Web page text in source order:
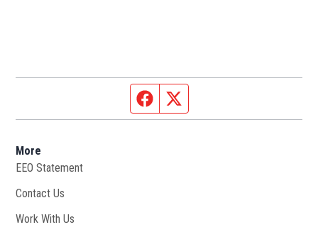
Facebook page
More
EEO Statement
Contact Us
Work With Us